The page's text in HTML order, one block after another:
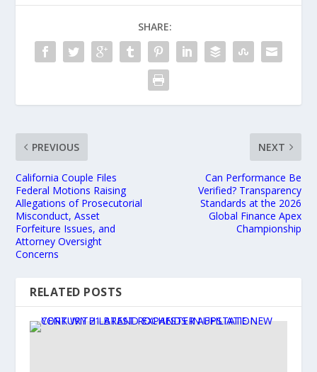
SHARE:
PREVIOUS
California Couple Files
Federal Motions Raising
Allegations of Prosecutorial
Misconduct, Asset
Forfeiture Issues, and
Attorney Oversight
Concerns
NEXT
Can Performance Be
Verified? Transparency
Standards at the 2026
Global Finance Apex
Championship
RELATED POSTS